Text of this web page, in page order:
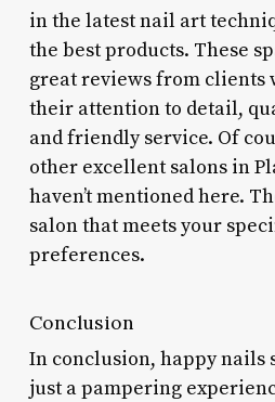
in the latest nail art
the best products. These
great reviews from clients
their attention to detail,
and friendly service. Of
other excellent salons in
haven’t mentioned here.
salon that meets your
preferences.
Conclusion
In conclusion, happy nails
just a pampering